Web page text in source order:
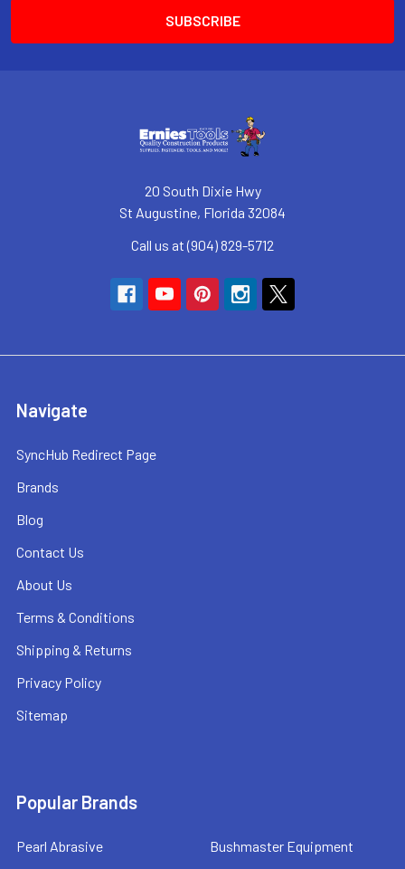
20 South Dixie Hwy
St Augustine, Florida 32084
Call us at (904) 829-5712
Navigate
SyncHub Redirect Page
Brands
Blog
Contact Us
About Us
Terms & Conditions
Shipping & Returns
Privacy Policy
Sitemap
Popular Brands
Pearl Abrasive Bushmaster Equipment